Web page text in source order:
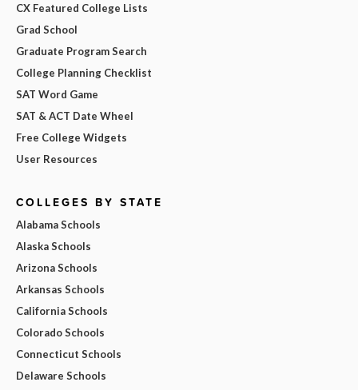
CX Featured College Lists
Grad School
Graduate Program Search
College Planning Checklist
SAT Word Game
SAT & ACT Date Wheel
Free College Widgets
User Resources
COLLEGES BY STATE
Alabama Schools
Alaska Schools
Arizona Schools
Arkansas Schools
California Schools
Colorado Schools
Connecticut Schools
Delaware Schools